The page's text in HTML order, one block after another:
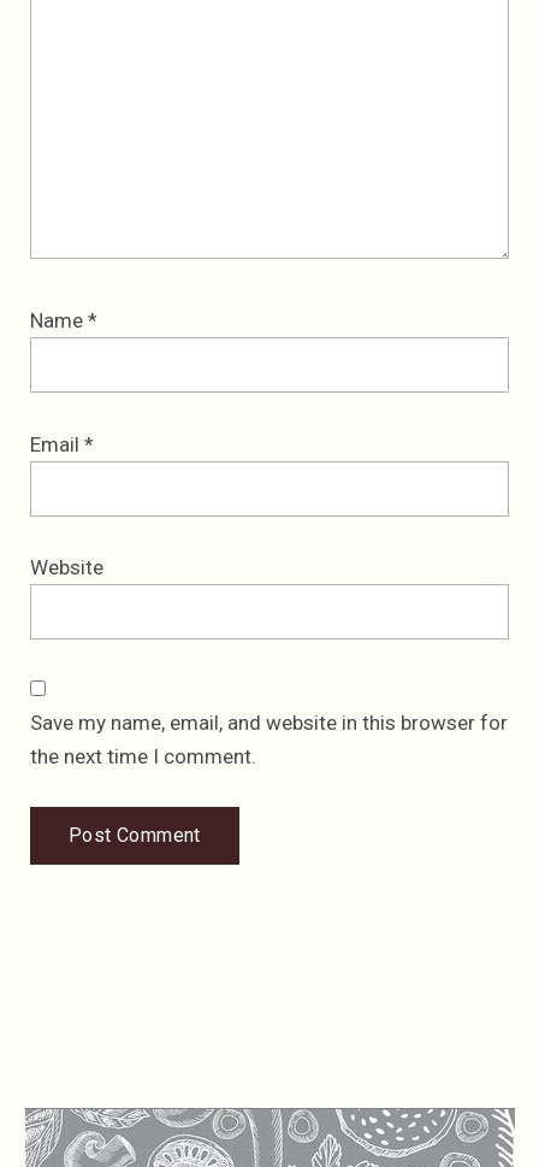
Name *
Email *
Website
Save my name, email, and website in this browser for
the next time I comment.